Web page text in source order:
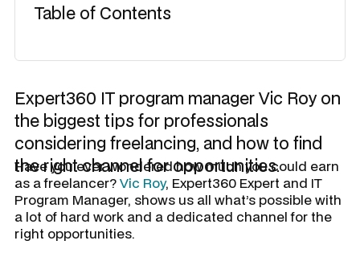
Table of Contents
Expert360 IT program manager Vic Roy on
the biggest tips for professionals
considering freelancing, and how to find
the right channel for opportunities.
Have you ever wondered how much you could earn
as a freelancer?Vic Roy, Expert360 Expert and IT
Program Manager, shows us all what’s possible with
a lot of hard work and a dedicated channel for the
right opportunities.